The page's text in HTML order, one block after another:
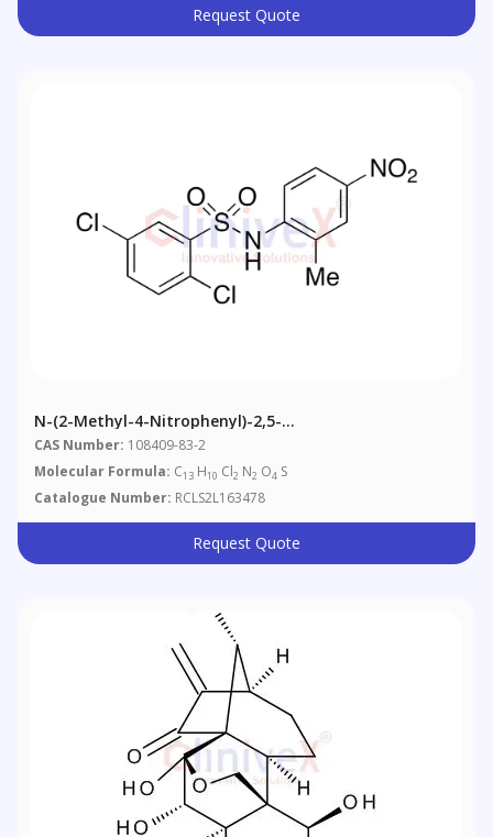
Request Quote
N-(2-Methyl-4-Nitrophenyl)-2,5-
Dichlorobenzenesulfonamide
CAS Number: 108409-83-2
Molecular Formula: C13 H10 Cl2 N2 O4 S
Catalogue Number: RCLS2L163478
Request Quote